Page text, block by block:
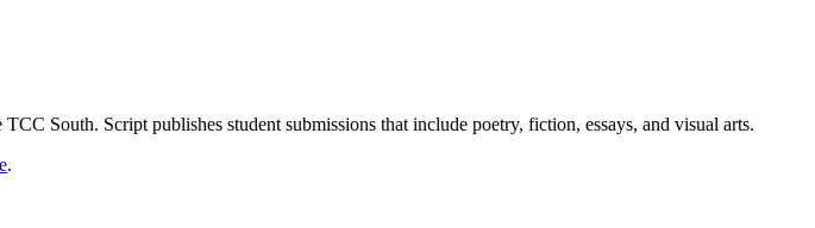
South. Script publishes student submissions that include poetry, fiction, essays, and visual arts.
.